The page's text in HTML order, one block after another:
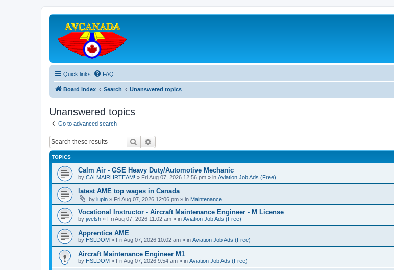
Quick links FAQ
Board index Search Unanswered topics
Unanswered topics
Go to advanced search
Search
TOPICS
Calm Air - GSE Heavy Duty/Automotive Mechanic
by CALMAIRHRTEAM! » Fri Aug 07, 2026 12:56 pm » in Aviation Job Ads (Free)
latest AME top wages in Canada
by lupin » Fri Aug 07, 2026 12:06 pm » in Maintenance
Vocational Instructor - Aircraft Maintenance Engineer - M License
by jwelsh » Fri Aug 07, 2026 11:02 am » in Aviation Job Ads (Free)
Apprentice AME
by HSLDOM » Fri Aug 07, 2026 10:02 am » in Aviation Job Ads (Free)
Aircraft Maintenance Engineer M1
by HSLDOM » Fri Aug 07, 2026 9:54 am » in Aviation Job Ads (Free)